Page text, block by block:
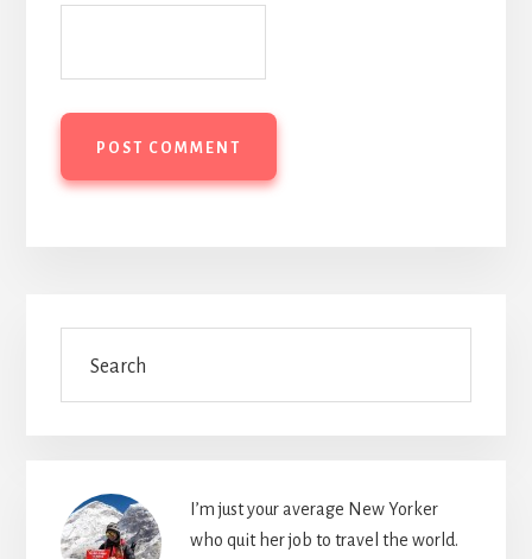
Primary
Sidebar
I’m just your average New Yorker
who quit her job to travel the world.